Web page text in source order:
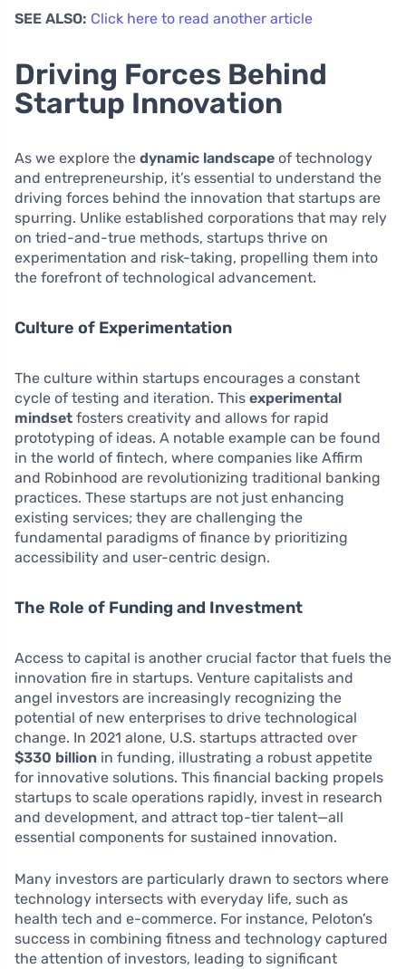
SEE ALSO: Click here to read another article
Driving Forces Behind
Startup Innovation
As we explore the dynamic landscape of technology
and entrepreneurship, it’s essential to understand the
driving forces behind the innovation that startups are
spurring. Unlike established corporations that may rely
on tried-and-true methods, startups thrive on
experimentation and risk-taking, propelling them into
the forefront of technological advancement.
Culture of Experimentation
The culture within startups encourages a constant
cycle of testing and iteration. This experimental
mindset fosters creativity and allows for rapid
prototyping of ideas. A notable example can be found
in the world of fintech, where companies like Affirm
and Robinhood are revolutionizing traditional banking
practices. These startups are not just enhancing
existing services; they are challenging the
fundamental paradigms of finance by prioritizing
accessibility and user-centric design.
The Role of Funding and Investment
Access to capital is another crucial factor that fuels the
innovation fire in startups. Venture capitalists and
angel investors are increasingly recognizing the
potential of new enterprises to drive technological
change. In 2021 alone, U.S. startups attracted over
$330 billion in funding, illustrating a robust appetite
for innovative solutions. This financial backing propels
startups to scale operations rapidly, invest in research
and development, and attract top-tier talent—all
essential components for sustained innovation.
Many investors are particularly drawn to sectors where
technology intersects with everyday life, such as
health tech and e-commerce. For instance, Peloton’s
success in combining fitness and technology captured
the attention of investors, leading to significant